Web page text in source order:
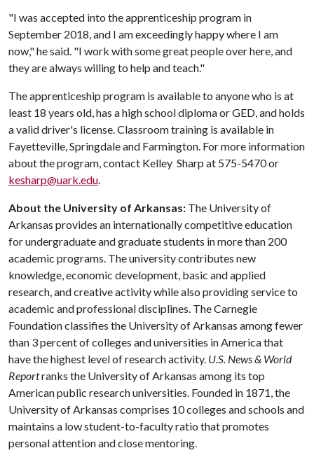
"I was accepted into the apprenticeship program in
September 2018, and I am exceedingly happy where I am
now," he said. "I work with some great people over here, and
they are always willing to help and teach."
The apprenticeship program is available to anyone who is at
least 18 years old, has a high school diploma or GED, and holds
a valid driver's license. Classroom training is available in
Fayetteville, Springdale and Farmington. For more information
about the program, contact Kelley Sharp at 575-5470 or
kesharp@uark.edu.
About the University of Arkansas: The University of
Arkansas provides an internationally competitive education
for undergraduate and graduate students in more than 200
academic programs. The university contributes new
knowledge, economic development, basic and applied
research, and creative activity while also providing service to
academic and professional disciplines. The Carnegie
Foundation classifies the University of Arkansas among fewer
than 3 percent of colleges and universities in America that
have the highest level of research activity. U.S. News & World
Reportranks the University of Arkansas among its top
American public research universities. Founded in 1871, the
University of Arkansas comprises 10 colleges and schools and
maintains a low student-to-faculty ratio that promotes
personal attention and close mentoring.